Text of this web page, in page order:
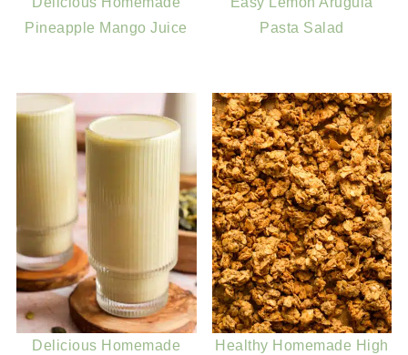
Pineapple Mango Juice
Pasta Salad
Delicious Homemade
Healthy Homemade High